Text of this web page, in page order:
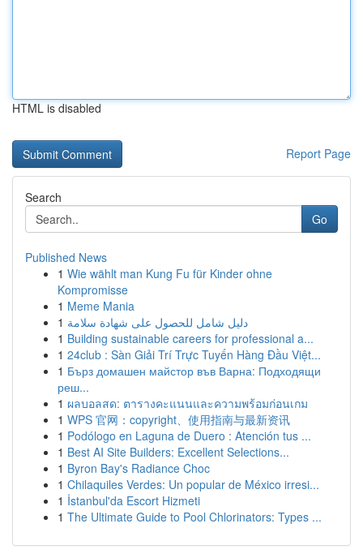
HTML is disabled
Report Page
Search
Go
Published News
1 Wie wählt man Kung Fu für Kinder ohne
Kompromisse
1 Meme Mania
1 دليل شامل للحصول على شهادة سلامة
1 Building sustainable careers for professional a...
1 24club : Sàn Giải Trí Trực Tuyến Hàng Đầu Việt...
1 Бърз домашен майстор във Варна: Подходящи
реш...
1 ผลบอลสด: ตารางคะแนนและความพร้อมก่อนเกม
1 WPS 官网：copyright、使用指南与最新资讯
1 Podólogo en Laguna de Duero : Atención tus ...
1 Best AI Site Builders: Excellent Selections...
1 Byron Bay's Radiance Choc
1 Chilaquiles Verdes: Un popular de México irresi...
1 İstanbul'da Escort Hizmeti
1 The Ultimate Guide to Pool Chlorinators: Types ...